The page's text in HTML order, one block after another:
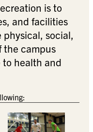
is to
and facilities
social,
the campus
health and